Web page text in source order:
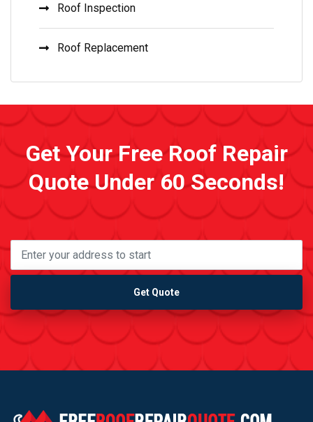
Roof Inspection
Roof Replacement
Get Your Free Roof Repair
Quote Under 60 Seconds!
Get Quote